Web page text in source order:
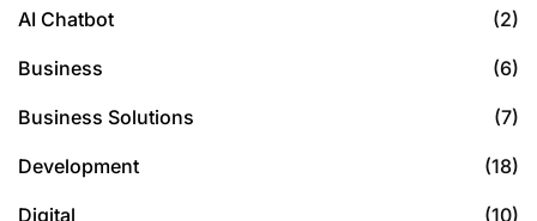
AI Chatbot (2)
Business (6)
Business Solutions (7)
Development (18)
Digital (10)